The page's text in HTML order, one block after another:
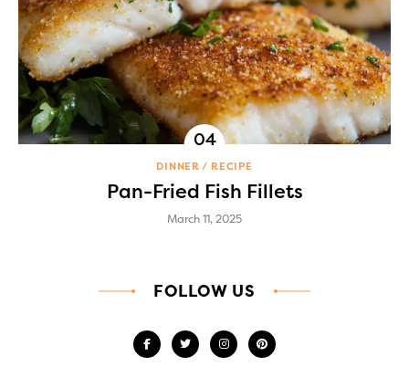
DINNER RECIPE
Pan-Fried Fish Fillets
March 11, 2025
FOLLOW US